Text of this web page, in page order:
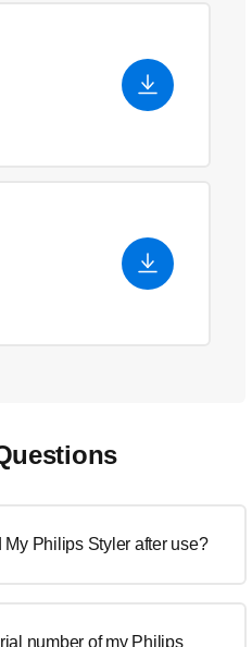
Philips Styler after use?
number of my Philips